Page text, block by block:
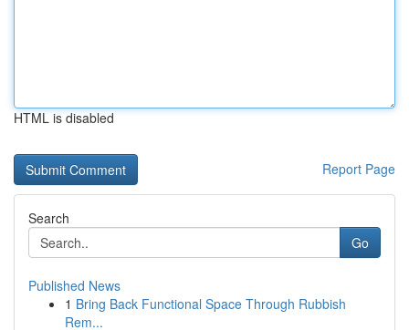
HTML is disabled
Report Page
Search
Go
Published News
1 Bring Back Functional Space Through Rubbish
Rem...